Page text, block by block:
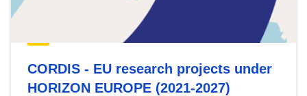
CORDIS - EU research projects under
HORIZON EUROPE (2021-2027)